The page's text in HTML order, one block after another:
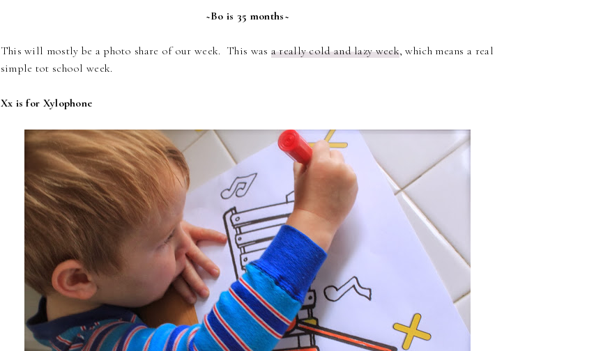
~Bo is 35 months~
This will mostly be a photo share of our week. This was a really cold and lazy week, which means a real
simple tot school week.
Xx is for Xylophone